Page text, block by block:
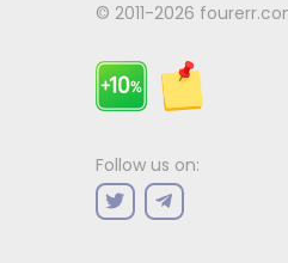
© 2011-2026
Follow us on: